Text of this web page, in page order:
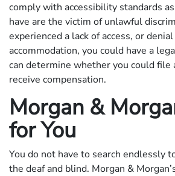
comply with accessibility standards
have are the victim of unlawful
experienced a lack of access, or
accommodation, you could have a
can determine whether you could file
receive compensation.
Morgan &
for You
You do not have to search endlessly
the deaf and blind. Morgan &